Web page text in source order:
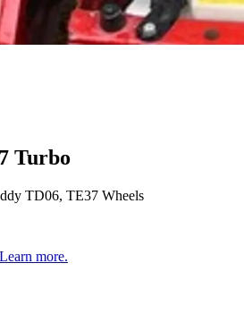
Turbo
TD06, TE37 Wheels
Learn more.